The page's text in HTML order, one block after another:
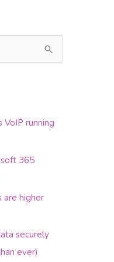
running
365
are higher
securely
ever)